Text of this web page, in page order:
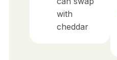
with
cheddar